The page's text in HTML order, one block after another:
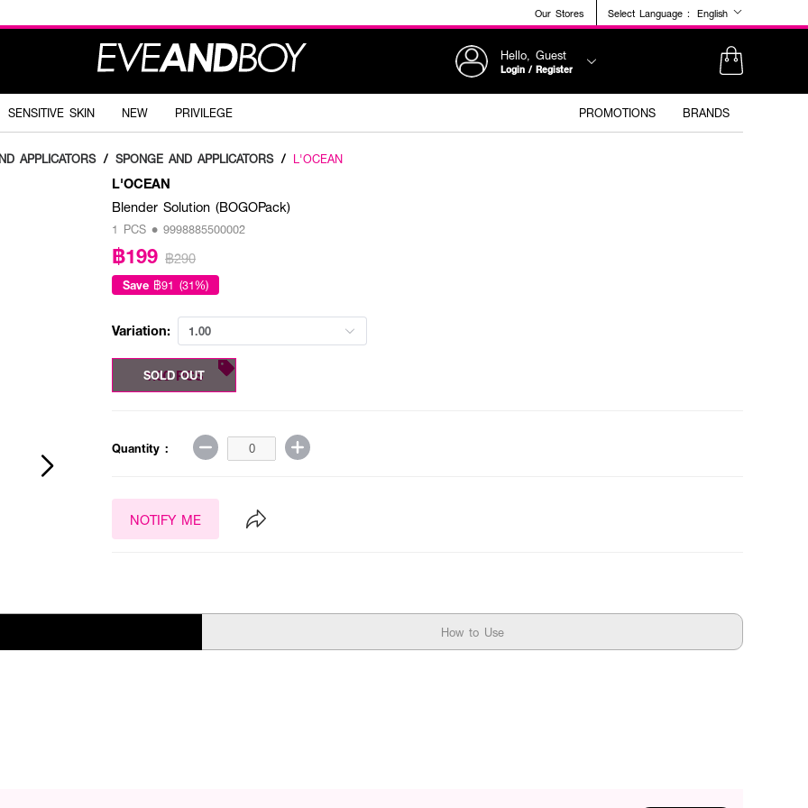
Our Stores Select Language : English
Hello, Guest
Login / Register
SENSITIVE SKIN NEW PRIVILEGE PROMOTIONS BRANDS
APPLICATORS / SPONGE AND APPLICATORS / L'OCEAN
L'OCEAN
Blender Solution (BOGOPack)
1 PCS • 9998885500002
฿199 ฿290
Save ฿91 (31%)
Variation: 1.00
1.00 PCS
SOLD OUT
Quantity :
NOTIFY ME
How to Use